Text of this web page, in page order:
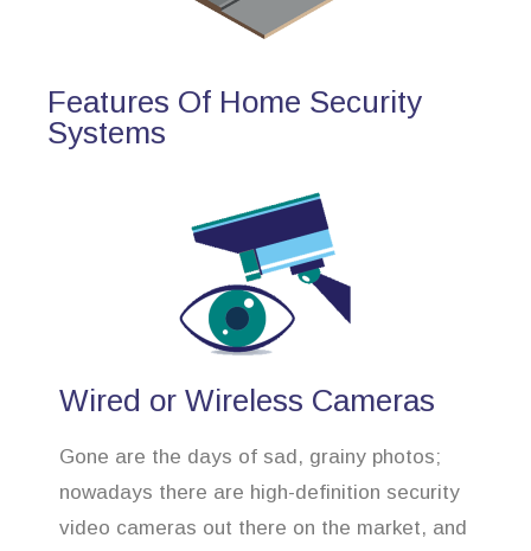
Features Of Home Security
Systems
Wired or Wireless Cameras
Gone are the days of sad, grainy photos;
nowadays there are high-definition security
video cameras out there on the market, and